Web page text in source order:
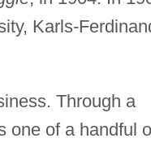
Karls-
Through a
one of a handful